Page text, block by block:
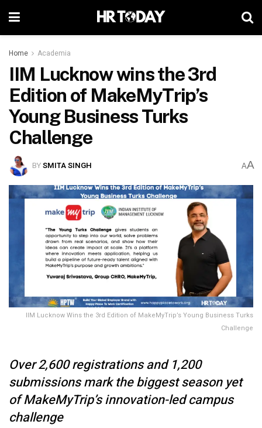
Home Academia
IIM Lucknow wins the 3rd
Edition of MakeMyTrip’s
Young Business Turks
Challenge
BYSMITA SINGH AA
IIM Lucknow Wins the 3rd Edition of MakeMyTrip’s Young Business Turks
Challenge
Over 2,600 registrations and 1,200
submissions mark the biggest season yet
of MakeMyTrip’s innovation-led campus
challenge